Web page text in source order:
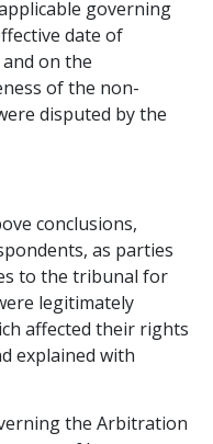
governing
date of
on the
of the non-
disputed by the
conclusions,
as parties
to the tribunal for
legitimately
affected their rights
explained with
the Arbitration